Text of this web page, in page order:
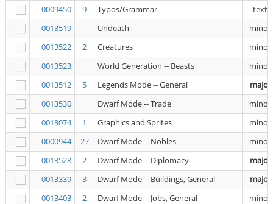
0009450
9 Typos/Grammar
text
0013519
Undeath
minor
0013522
2 Creatures
minor
0013523
World Generation -- Beasts
minor
0013512
5 Legends Mode -- General
major
0013530
Dwarf Mode -- Trade
minor
0013074
1 Graphics and Sprites
minor
0000944
27 Dwarf Mode -- Nobles
minor
0013528
2 Dwarf Mode -- Diplomacy
major
0013339
3 Dwarf Mode -- Buildings, General
major
0013403
2 Dwarf Mode -- Jobs, General
minor